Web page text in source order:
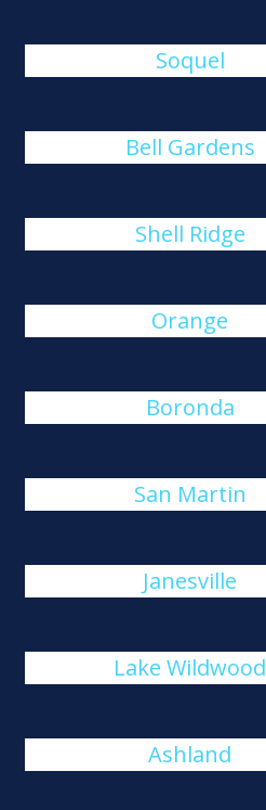
Soquel
Bell Gardens
Shell Ridge
Orange
Boronda
San Martin
Janesville
Lake Wildwood
Ashland